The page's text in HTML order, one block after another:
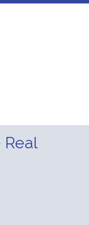
Real